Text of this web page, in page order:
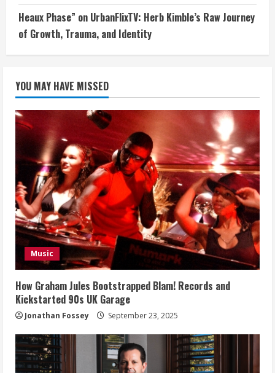
Heaux Phase” on UrbanFlixTV: Herb Kimble’s Raw Journey
of Growth, Trauma, and Identity
YOU MAY HAVE MISSED
Music
How Graham Jules Bootstrapped Blam! Records and
Kickstarted 90s UK Garage
Jonathan Fossey September 23, 2025